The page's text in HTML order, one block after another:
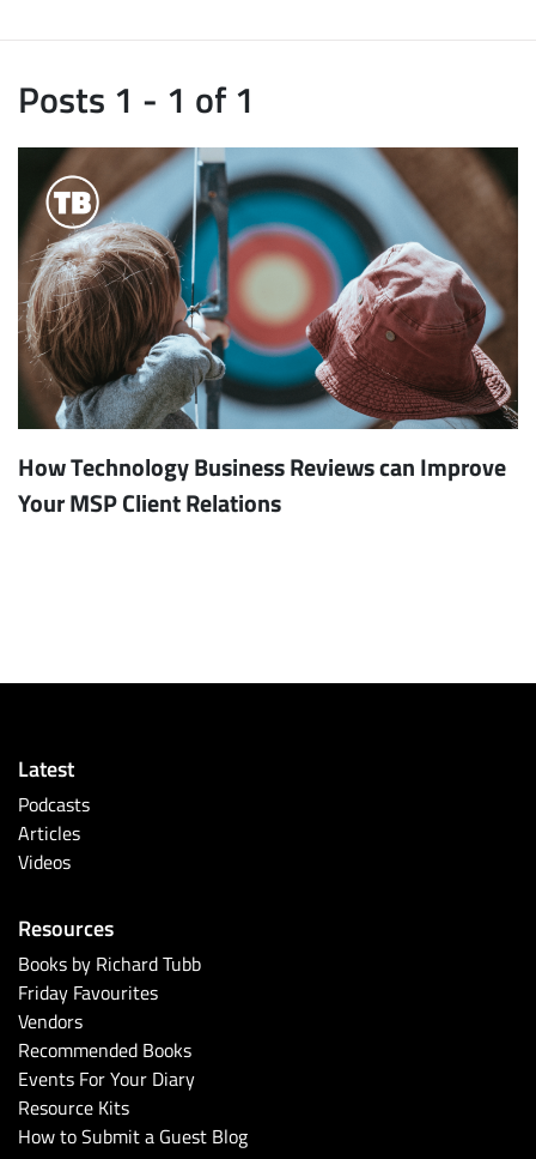
Posts 1 - 1 of 1
How Technology Business Reviews can Improve
Your MSP Client Relations
Latest
Podcasts
Articles
Videos
Resources
Books by Richard Tubb
Friday Favourites
Vendors
Recommended Books
Events For Your Diary
Resource Kits
How to Submit a Guest Blog